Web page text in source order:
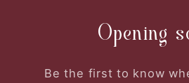
Opening
Be the first to know